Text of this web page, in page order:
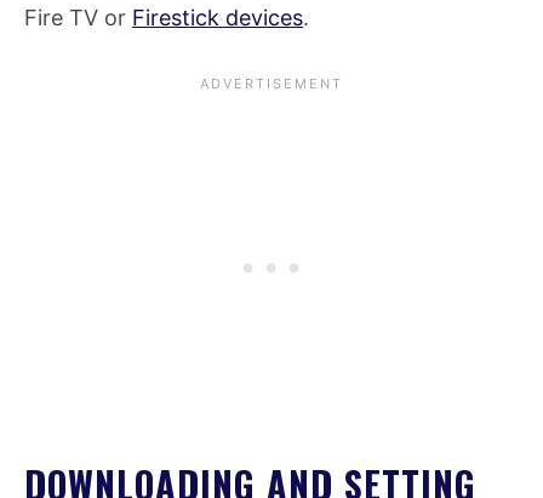
Fire TV or Firestick devices.
DOWNLOADING AND SETTING